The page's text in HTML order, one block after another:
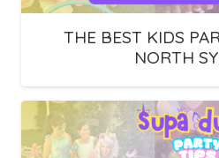
THE BEST KIDS
NORTH